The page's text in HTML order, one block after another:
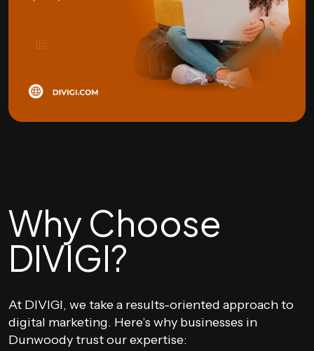
Why Choose
DIVIGI?
At DIVIGI, we take a results-oriented approach to
digital marketing. Here’s why businesses in
Dunwoody trust our expertise: